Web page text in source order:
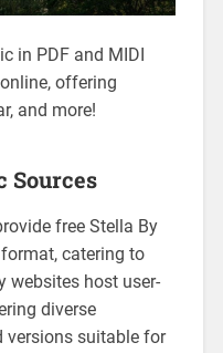
in PDF and MIDI
offering
and more!
Sources
free Stella By
catering to
websites host user-
diverse
versions suitable for